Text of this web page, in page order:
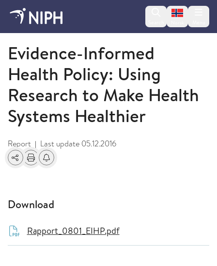
Change
2009 and older
Evidence-Informed
Health Policy: Using
Research to Make Health
Systems Healthier
Report | Last update 05.12.2016
SharePrintAlerts about changes
Download
Rapport_0801_EIHP.pdf